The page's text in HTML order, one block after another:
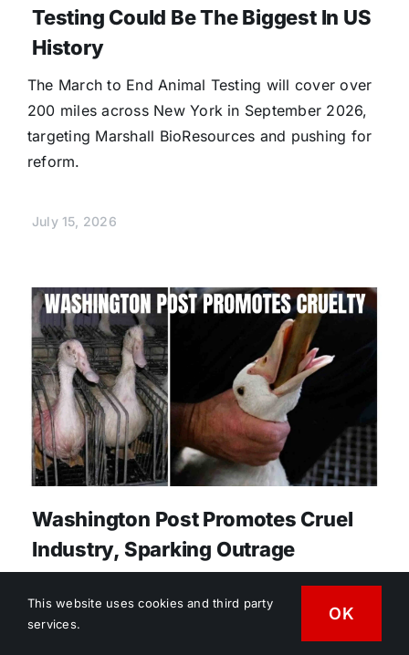
Testing Could Be The Biggest In US
History
The March to End Animal Testing will cover over
200 miles across New York in September 2026,
targeting Marshall BioResources and pushing for
reform.
July 15, 2026
Washington Post Promotes Cruel
Industry, Sparking Outrage
VegMediaWatch.org. In a June 12, 2026
Washington Post opinion piece, “Why I’m Proud
This website uses cookies and third party
services.
OK